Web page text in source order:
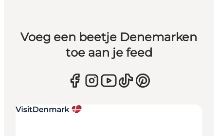
Voeg een beetje Denemarken
toe aan je feed